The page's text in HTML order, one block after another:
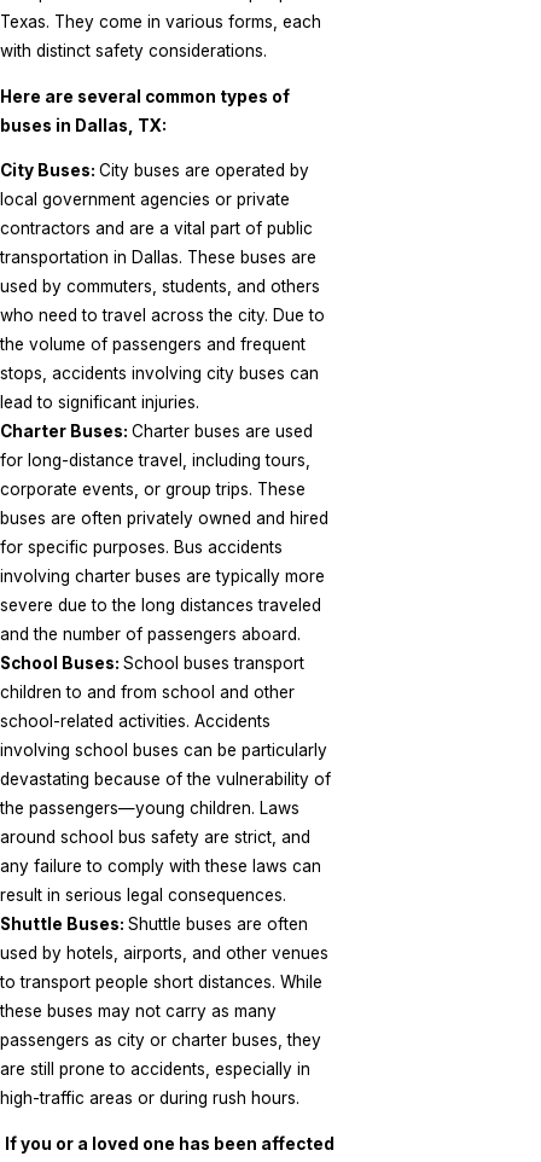
Texas. They come in various forms, each
with distinct safety considerations.
Here are several common types of
buses in Dallas, TX:
City Buses: City buses are operated by
local government agencies or private
contractors and are a vital part of public
transportation in Dallas. These buses are
used by commuters, students, and others
who need to travel across the city. Due to
the volume of passengers and frequent
stops, accidents involving city buses can
lead to significant injuries.
Charter Buses: Charter buses are used
for long-distance travel, including tours,
corporate events, or group trips. These
buses are often privately owned and hired
for specific purposes. Bus accidents
involving charter buses are typically more
severe due to the long distances traveled
and the number of passengers aboard.
School Buses: School buses transport
children to and from school and other
school-related activities. Accidents
involving school buses can be particularly
devastating because of the vulnerability of
the passengers—young children. Laws
around school bus safety are strict, and
any failure to comply with these laws can
result in serious legal consequences.
Shuttle Buses: Shuttle buses are often
used by hotels, airports, and other venues
to transport people short distances. While
these buses may not carry as many
passengers as city or charter buses, they
are still prone to accidents, especially in
high-traffic areas or during rush hours.
If you or a loved one has been affected